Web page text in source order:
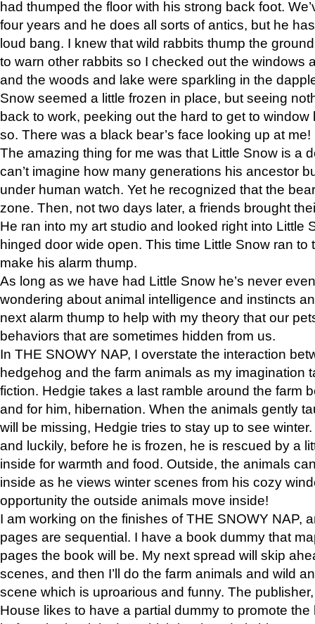
had thumped the floor with his strong back foot.
four years and he does all sorts of antics, but he
loud bang. I knew that wild rabbits thump the
to warn other rabbits so I checked out the windows
and the woods and lake were sparkling in the
Snow seemed a little frozen in place, but seeing
back to work, peeking out the hard to get to
so. There was a black bear’s face looking up at me!
The amazing thing for me was that Little Snow is a
can’t imagine how many generations his ancestor
under human watch. Yet he recognized that the
zone. Then, not two days later, a friends brought
He ran into my art studio and looked right into Little
hinged door wide open. This time Little Snow ran to
make his alarm thump.
As long as we have had Little Snow he’s never
wondering about animal intelligence and instincts
next alarm thump to help with my theory that our
behaviors that are sometimes hidden from us.
In THE SNOWY NAP, I overstate the interaction
hedgehog and the farm animals as my imagination
fiction. Hedgie takes a last ramble around the farm
and for him, hibernation. When the animals gently
will be missing, Hedgie tries to stay up to see
and luckily, before he is frozen, he is rescued by a
inside for warmth and food. Outside, the animals
inside as he views winter scenes from his cozy
opportunity the outside animals move inside!
I am working on the finishes of THE SNOWY NAP,
pages are sequential. I have a book dummy that
pages the book will be. My next spread will skip
scenes, and then I’ll do the farm animals and wild
scene which is uproarious and funny. The
House likes to have a partial dummy to promote